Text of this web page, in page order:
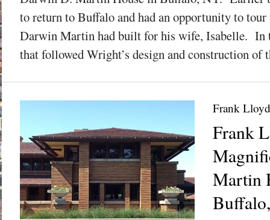
to return to Buffalo and had an opportunity to
Darwin Martin had built for his wife, Isabelle. In
that followed Wright’s design and construction of
Frank
Frank
Martin